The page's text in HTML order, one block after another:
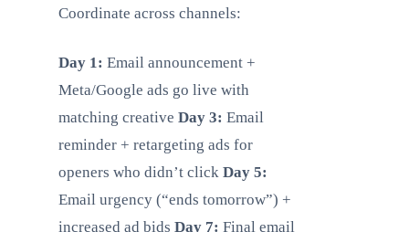
Coordinate across channels:
Day 1: Email announcement +
Meta/Google ads go live with
matching creative Day 3: Email
reminder + retargeting ads for
openers who didn’t click Day 5:
Email urgency (“ends tomorrow”) +
increased ad bids Day 7: Final email